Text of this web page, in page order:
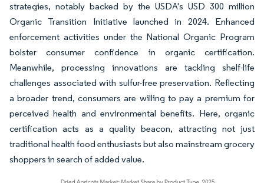
strategies, notably backed by the USDA's USD 300 million
Organic Transition Initiative launched in 2024. Enhanced
enforcement activities under the National Organic Program
bolster consumer confidence in organic certification.
Meanwhile, processing innovations are tackling shelf-life
challenges associated with sulfur-free preservation. Reflecting
a broader trend, consumers are willing to pay a premium for
perceived health and environmental benefits. Here, organic
certification acts as a quality beacon, attracting not just
traditional health food enthusiasts but also mainstream grocery
shoppers in search of added value.